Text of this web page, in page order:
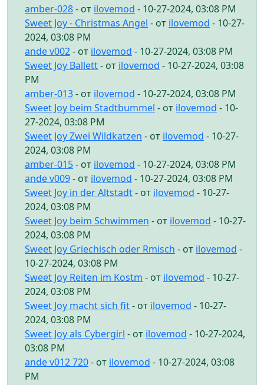
amber-028- от ilovemod - 10-27-2024, 03:08 PM
Sweet Joy - Christmas Angel - от ilovemod - 10-27-
2024, 03:08 PM
ande v002- от ilovemod - 10-27-2024, 03:08 PM
Sweet Joy Ballett- от ilovemod - 10-27-2024, 03:08
PM
amber-013- от ilovemod - 10-27-2024, 03:08 PM
Sweet Joy beim Stadtbummel - от ilovemod - 10-
27-2024, 03:08 PM
Sweet Joy Zwei Wildkatzen - от ilovemod - 10-27-
2024, 03:08 PM
amber-015- от ilovemod - 10-27-2024, 03:08 PM
ande v009- от ilovemod - 10-27-2024, 03:08 PM
Sweet Joy in der Altstadt- от ilovemod - 10-27-
2024, 03:08 PM
Sweet Joy beim Schwimmen - от ilovemod - 10-27-
2024, 03:08 PM
Sweet Joy Griechisch oder Rmisch - от ilovemod -
10-27-2024, 03:08 PM
Sweet Joy Reiten im Kostm - от ilovemod - 10-27-
2024, 03:08 PM
Sweet Joy macht sich fit- от ilovemod - 10-27-
2024, 03:08 PM
Sweet Joy als Cybergirl - от ilovemod - 10-27-2024,
03:08 PM
ande v012 720- от ilovemod - 10-27-2024, 03:08
PM